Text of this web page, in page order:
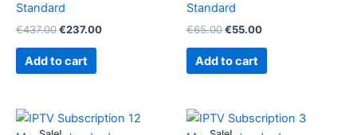
Standard
€437.00€237.00
Add to cart
Standard
€65.00€55.00
Add to cart
Original
price
Current
price
Original
price
Current
price